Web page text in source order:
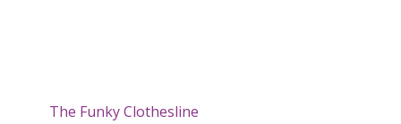
The Funky Clothesline